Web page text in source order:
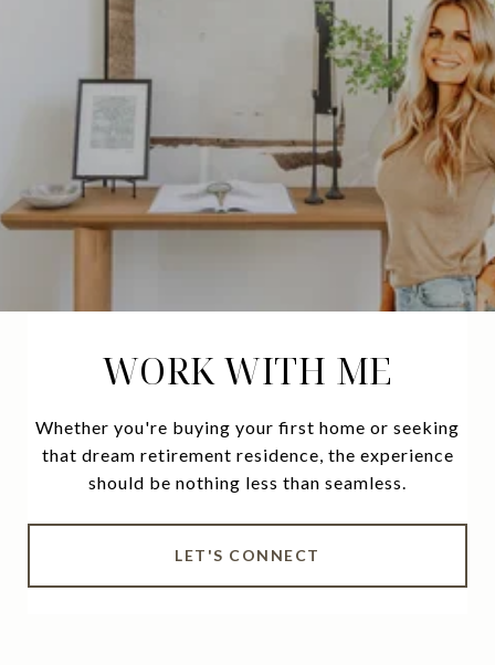
WORK WITH ME
Whether you're buying your first home or seeking
that dream retirement residence, the experience
should be nothing less than seamless.
LET'S CONNECT